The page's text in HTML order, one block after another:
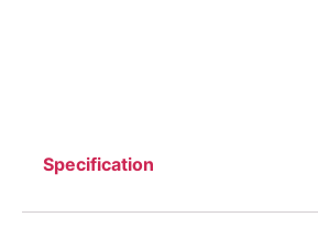
Specification